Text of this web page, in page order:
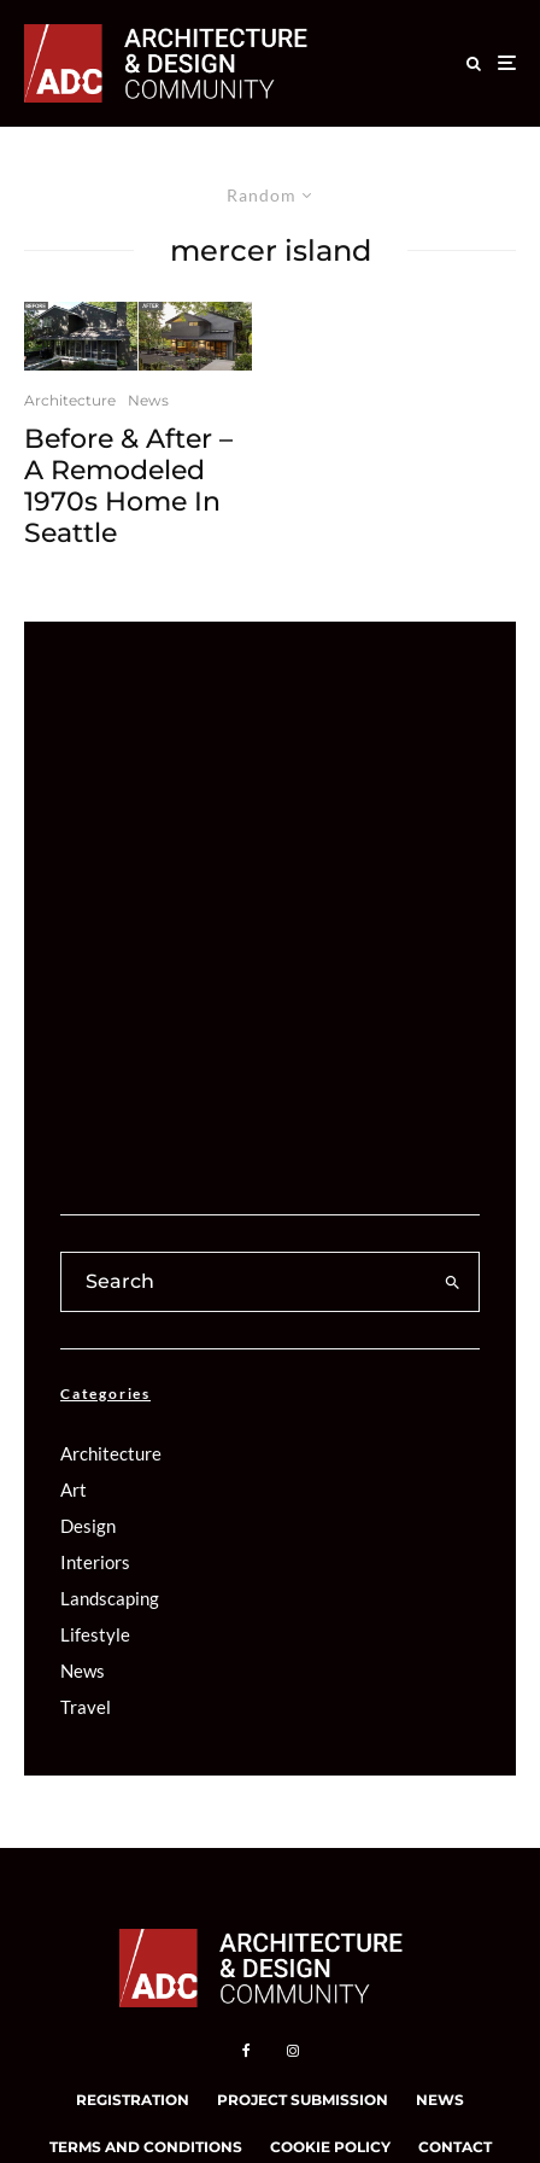
Random
mercer island
Architecture News
Before & After –
A Remodeled
1970s Home In
Seattle
Categories
Architecture
Art
Design
Interiors
Landscaping
Lifestyle
News
Travel
REGISTRATION PROJECT SUBMISSION NEWS
TERMS AND CONDITIONS COOKIE POLICY CONTACT